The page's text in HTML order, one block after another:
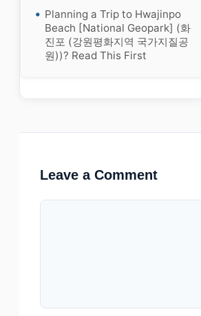
Planning a Trip to Hwajinpo
Beach [National Geopark] (화
진포 (강원평화지역 국가지질공
원))? Read This First
Leave a Comment
Comment